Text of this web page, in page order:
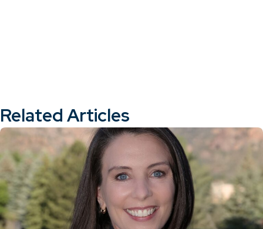
Related Articles